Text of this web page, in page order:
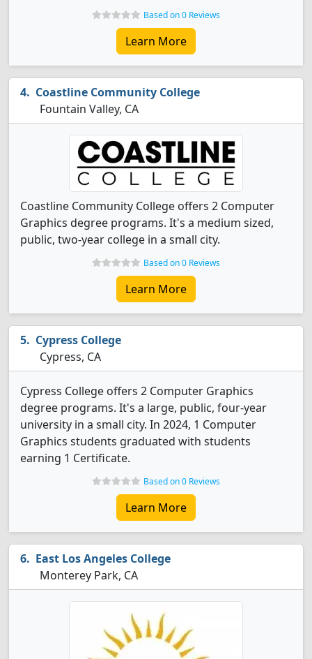
Based on 0 Reviews
Learn More
Coastline Community College
Fountain Valley, CA
Coastline Community College offers 2 Computer
Graphics degree programs. It's a medium sized,
public, two-year college in a small city.
Based on 0 Reviews
Learn More
Cypress College
Cypress, CA
Cypress College offers 2 Computer Graphics
degree programs. It's a large, public, four-year
university in a small city. In 2024, 1 Computer
Graphics students graduated with students
earning 1 Certificate.
Based on 0 Reviews
Learn More
East Los Angeles College
Monterey Park, CA